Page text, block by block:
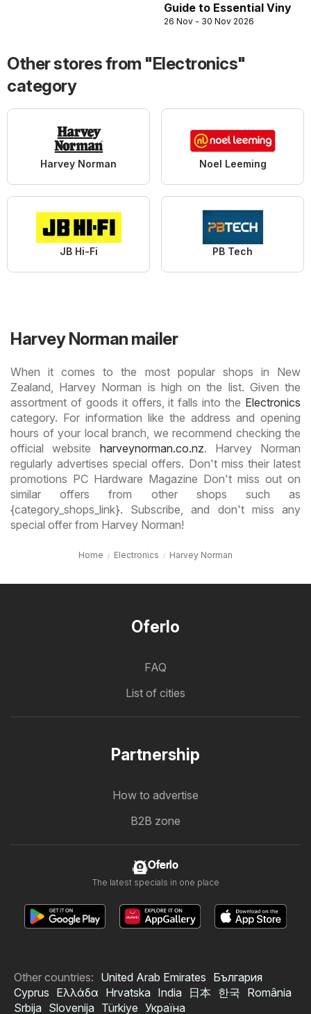
Guide to Essential Viny
26 Nov - 30 Nov 2026
Other stores from "Electronics"
category
Harvey Norman Noel Leeming
JB Hi-Fi PB Tech
Harvey Norman mailer
When it comes to the most popular shops in New
Zealand, Harvey Norman is high on the list. Given the
assortment of goods it offers, it falls into the Electronics
category. For information like the address and opening
hours of your local branch, we recommend checking the
official website harveynorman.co.nz. Harvey Norman
regularly advertises special offers. Don't miss their latest
promotions PC Hardware Magazine Don't miss out on
similar offers from other shops such as
{category_shops_link}. Subscribe, and don't miss any
special offer from Harvey Norman!
Home Electronics Harvey Norman
Oferlo
FAQ
List of cities
Partnership
How to advertise
B2B zone
Oferlo
The latest specials in one place
Other countries: United Arab Emirates България
Cyprus Ελλάδα Hrvatska India 日本 한국 România
Srbija Slovenija Türkiye Україна